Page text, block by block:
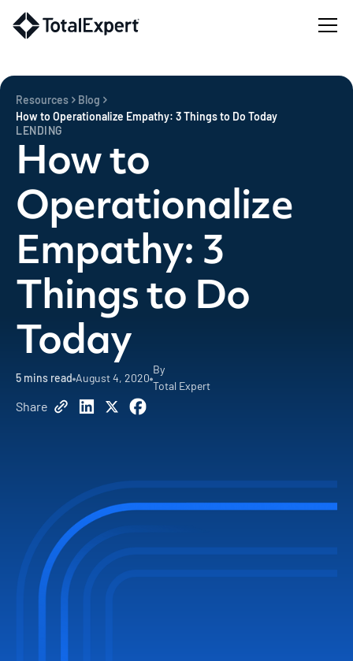
Resources
Blog
How to Operationalize Empathy: 3 Things to Do Today
LENDING
How to
Operationalize
Empathy: 3
Things to Do
Today
5 mins read August 4, 2020
By
Total Expert
Share